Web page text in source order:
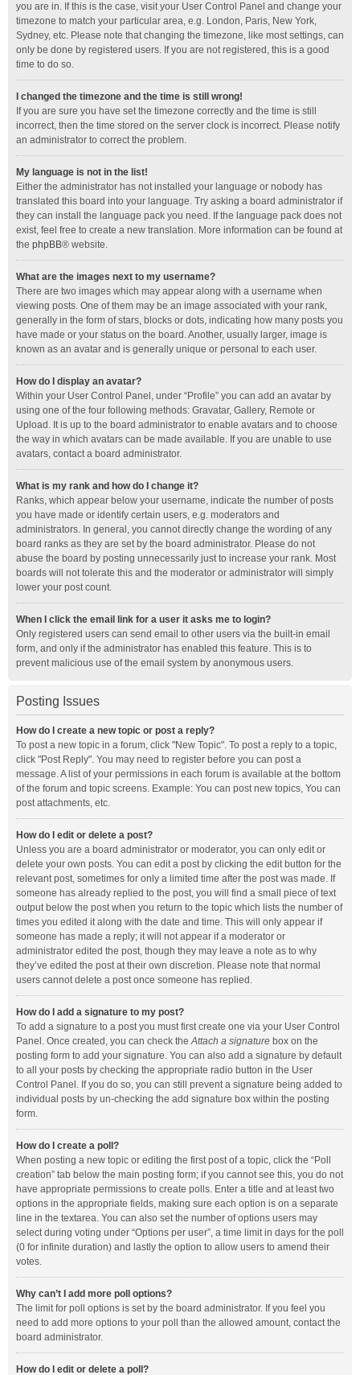
you are in. If this is the case, visit your User Control Panel and change your
timezone to match your particular area, e.g. London, Paris, New York,
Sydney, etc. Please note that changing the timezone, like most settings, can
only be done by registered users. If you are not registered, this is a good
time to do so.
I changed the timezone and the time is still wrong!
If you are sure you have set the timezone correctly and the time is still
incorrect, then the time stored on the server clock is incorrect. Please notify
an administrator to correct the problem.
My language is not in the list!
Either the administrator has not installed your language or nobody has
translated this board into your language. Try asking a board administrator if
they can install the language pack you need. If the language pack does not
exist, feel free to create a new translation. More information can be found at
the phpBB® website.
What are the images next to my username?
There are two images which may appear along with a username when
viewing posts. One of them may be an image associated with your rank,
generally in the form of stars, blocks or dots, indicating how many posts you
have made or your status on the board. Another, usually larger, image is
known as an avatar and is generally unique or personal to each user.
How do I display an avatar?
Within your User Control Panel, under “Profile” you can add an avatar by
using one of the four following methods: Gravatar, Gallery, Remote or
Upload. It is up to the board administrator to enable avatars and to choose
the way in which avatars can be made available. If you are unable to use
avatars, contact a board administrator.
What is my rank and how do I change it?
Ranks, which appear below your username, indicate the number of posts
you have made or identify certain users, e.g. moderators and
administrators. In general, you cannot directly change the wording of any
board ranks as they are set by the board administrator. Please do not
abuse the board by posting unnecessarily just to increase your rank. Most
boards will not tolerate this and the moderator or administrator will simply
lower your post count.
When I click the email link for a user it asks me to login?
Only registered users can send email to other users via the built-in email
form, and only if the administrator has enabled this feature. This is to
prevent malicious use of the email system by anonymous users.
Posting Issues
How do I create a new topic or post a reply?
To post a new topic in a forum, click "New Topic". To post a reply to a topic,
click "Post Reply". You may need to register before you can post a
message. A list of your permissions in each forum is available at the bottom
of the forum and topic screens. Example: You can post new topics, You can
post attachments, etc.
How do I edit or delete a post?
Unless you are a board administrator or moderator, you can only edit or
delete your own posts. You can edit a post by clicking the edit button for the
relevant post, sometimes for only a limited time after the post was made. If
someone has already replied to the post, you will find a small piece of text
output below the post when you return to the topic which lists the number of
times you edited it along with the date and time. This will only appear if
someone has made a reply; it will not appear if a moderator or
administrator edited the post, though they may leave a note as to why
they’ve edited the post at their own discretion. Please note that normal
users cannot delete a post once someone has replied.
How do I add a signature to my post?
To add a signature to a post you must first create one via your User Control
Panel. Once created, you can check theAttach a signature box on the
posting form to add your signature. You can also add a signature by default
to all your posts by checking the appropriate radio button in the User
Control Panel. If you do so, you can still prevent a signature being added to
individual posts by un-checking the add signature box within the posting
form.
How do I create a poll?
When posting a new topic or editing the first post of a topic, click the “Poll
creation” tab below the main posting form; if you cannot see this, you do not
have appropriate permissions to create polls. Enter a title and at least two
options in the appropriate fields, making sure each option is on a separate
line in the textarea. You can also set the number of options users may
select during voting under “Options per user”, a time limit in days for the poll
(0 for infinite duration) and lastly the option to allow users to amend their
votes.
Why can’t I add more poll options?
The limit for poll options is set by the board administrator. If you feel you
need to add more options to your poll than the allowed amount, contact the
board administrator.
How do I edit or delete a poll?